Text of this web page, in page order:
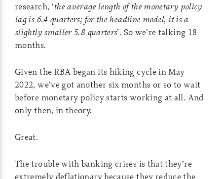
research, ‘the average length of the monetary policy
lag is 6.4 quarters; for the headline model, it is a
slightly smaller 5.8 quarters’. So we’re talking 18
months.
Given the RBA began its hiking cycle in May
2022, we’ve got another six months or so to wait
before monetary policy starts working at all. And
only then, in theory.
Great.
The trouble with banking crises is that they’re
extremely deflationary because they reduce the